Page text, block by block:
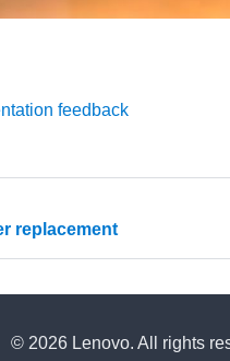
feedback
replacement
© 2026 Lenovo. All rights